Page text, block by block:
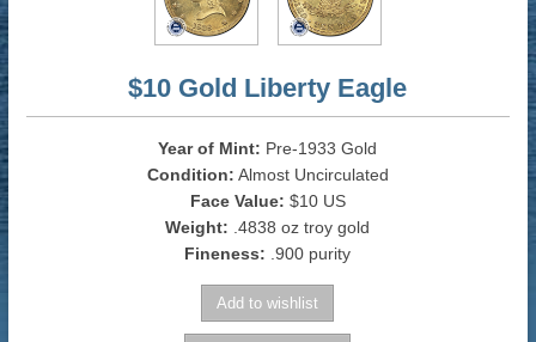
$10 Gold Liberty Eagle
Year of Mint: Pre-1933 Gold
Condition: Almost Uncirculated
Face Value: $10 US
Weight: .4838 oz troy gold
Fineness: .900 purity